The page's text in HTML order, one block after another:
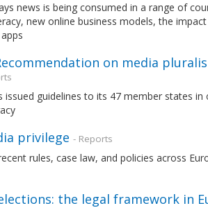
news is being consumed in a range of
new online business models, the
on media
issued guidelines to its 47 member states
privilege - Reports
rules, case law, and policies across
the legal framework in